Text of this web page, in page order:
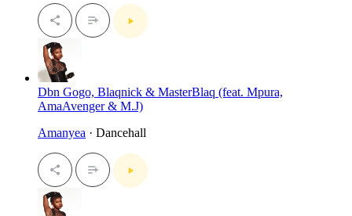
Dbn Gogo, Blaqnick & MasterBlaq (feat. Mpura,
AmaAvenger & M.J)
Amanyea · Dancehall